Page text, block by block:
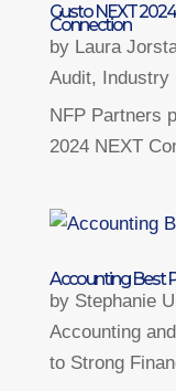
Gusto NEXT
Connection
by Laura
Audit, Industry
NFP Partners
2024 NEXT
Accounting Best
by Stephanie
Accounting
to Strong